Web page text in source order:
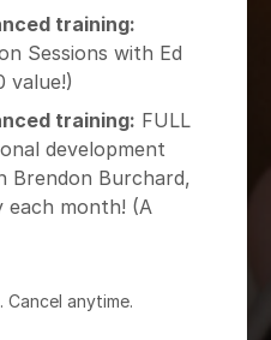
training:
Sessions with Ed
value!)
training: FULL
development
Brendon Burchard,
each month! (A
anytime.